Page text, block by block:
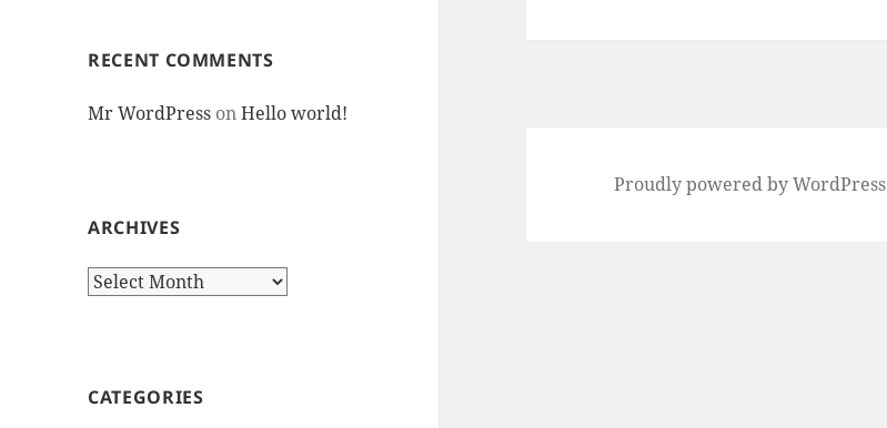
RECENT COMMENTS
Mr WordPress onHello world!
ARCHIVES
Archives
CATEGORIES
Proudly powered by WordPress